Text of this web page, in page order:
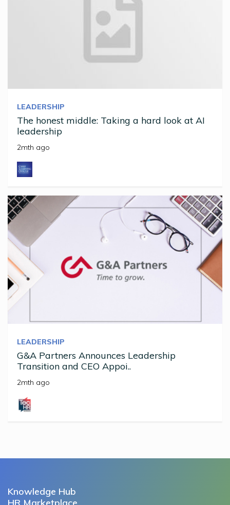
LEADERSHIP
The honest middle: Taking a hard look at AI
leadership
2mth ago
LEADERSHIP
G&A Partners Announces Leadership
Transition and CEO Appoi..
2mth ago
Knowledge Hub